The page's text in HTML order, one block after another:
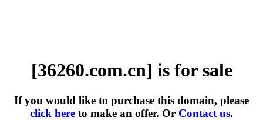
[36260.com.cn] is for sale
If you would like to purchase this domain, please
click here to make an offer. Or Contact us.